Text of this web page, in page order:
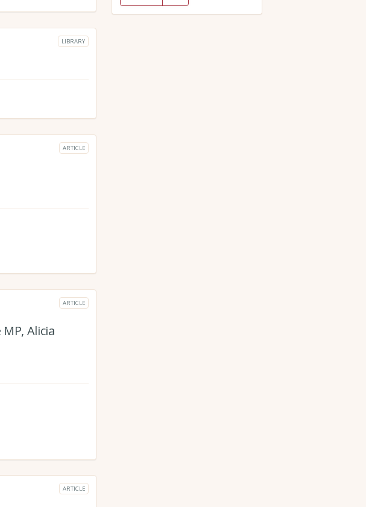
LIBRARY
ARTICLE
ARTICLE
Alicia
ARTICLE